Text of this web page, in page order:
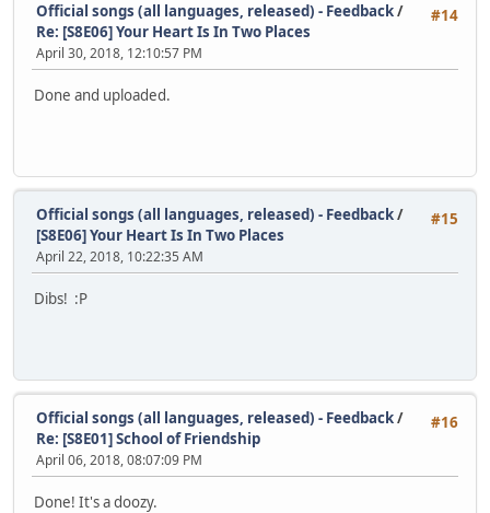
#14
Official songs (all languages, released) - Feedback/
Re: [S8E06] Your Heart Is In Two Places
April 30, 2018, 12:10:57 PM
Done and uploaded.
#15
Official songs (all languages, released) - Feedback/
[S8E06] Your Heart Is In Two Places
April 22, 2018, 10:22:35 AM
Dibs! :P
#16
Official songs (all languages, released) - Feedback/
Re: [S8E01] School of Friendship
April 06, 2018, 08:07:09 PM
Done! It's a doozy.